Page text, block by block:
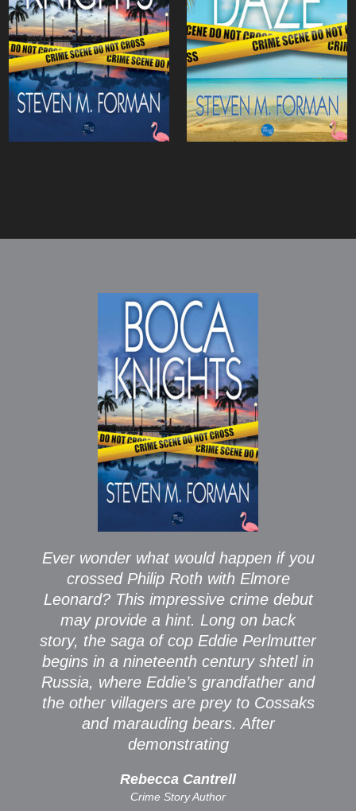
Ever wonder what would happen if you
crossed Philip Roth with Elmore
Leonard? This impressive crime debut
may provide a hint. Long on back
story, the saga of cop Eddie Perlmutter
begins in a nineteenth century shtetl in
Russia, where Eddie’s grandfather and
the other villagers are prey to Cossaks
and marauding bears. After
demonstrating
Rebecca Cantrell
Crime Story Author